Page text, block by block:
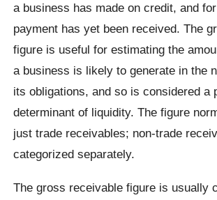
a business has made on credit, and
payment has yet been received. The
figure is useful for estimating the
a business is likely to generate in the
its obligations, and so is considered a
determinant of liquidity. The figure
just trade receivables; non-trade
categorized separately.
The gross receivable figure is usually